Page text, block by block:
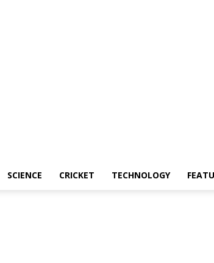
SCIENCE CRICKET TECHNOLOGY